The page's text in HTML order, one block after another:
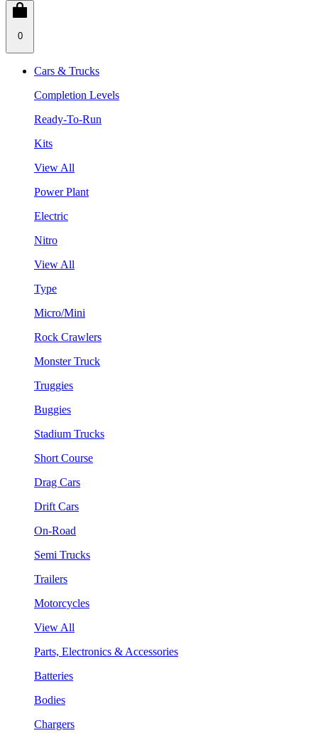
0
Cars & Trucks
Completion Levels
Ready-To-Run
Kits
View All
Power Plant
Electric
Nitro
View All
Type
Micro/Mini
Rock Crawlers
Monster Truck
Truggies
Buggies
Stadium Trucks
Short Course
Drag Cars
Drift Cars
On-Road
Semi Trucks
Trailers
Motorcycles
View All
Parts, Electronics & Accessories
Batteries
Bodies
Chargers